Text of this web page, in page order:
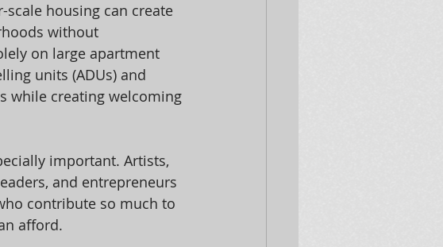
housing can create
without
on large apartment
units (ADUs) and
while creating welcoming
important. Artists,
and entrepreneurs
contribute so much to
afford.